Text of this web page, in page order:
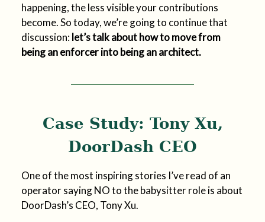
happening, the less visible your contributions
become. So today, we’re going to continue that
discussion:let’s talk about how to move from
being an enforcer into being an architect.
Case Study: Tony Xu,
DoorDash CEO
One of the most inspiring stories I’ve read of an
operator saying NO to the babysitter role is about
DoorDash’s CEO, Tony Xu.